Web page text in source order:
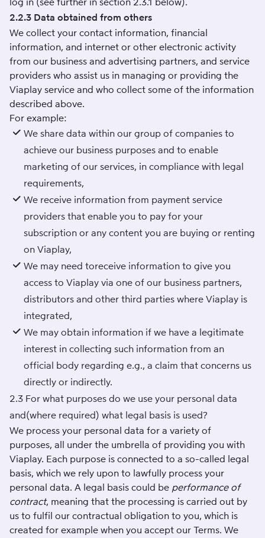
2.2.3 Data obtained from others
We collect your contact information, financial
information, and internet or other electronic activity
from our business and advertising partners, and service
providers who assist us in managing or providing the
Viaplay service and who collect some of the information
described above.
For example:
We share data within our group of companies to
achieve our business purposes and to enable
marketing of our services, in compliance with legal
requirements,
We receive information from payment service
providers that enable you to pay for your
subscription or any content you are buying or renting
on Viaplay,
We may need toreceive information to give you
access to Viaplay via one of our business partners,
distributors and other third parties where Viaplay is
integrated,
We may obtain information if we have a legitimate
interest in collecting such information from an
official body regarding e.g., a claim that concerns us
directly or indirectly.
2.3 For what purposes do we use your personal data
and(where required) what legal basis is used?
We process your personal data for a variety of
purposes, all under the umbrella of providing you with
Viaplay. Each purpose is connected to a so-called legal
basis, which we rely upon to lawfully process your
personal data. A legal basis could be performance of
contract, meaning that the processing is carried out by
us to fulfil our contractual obligation to you, which is
created for example when you accept our Terms. We